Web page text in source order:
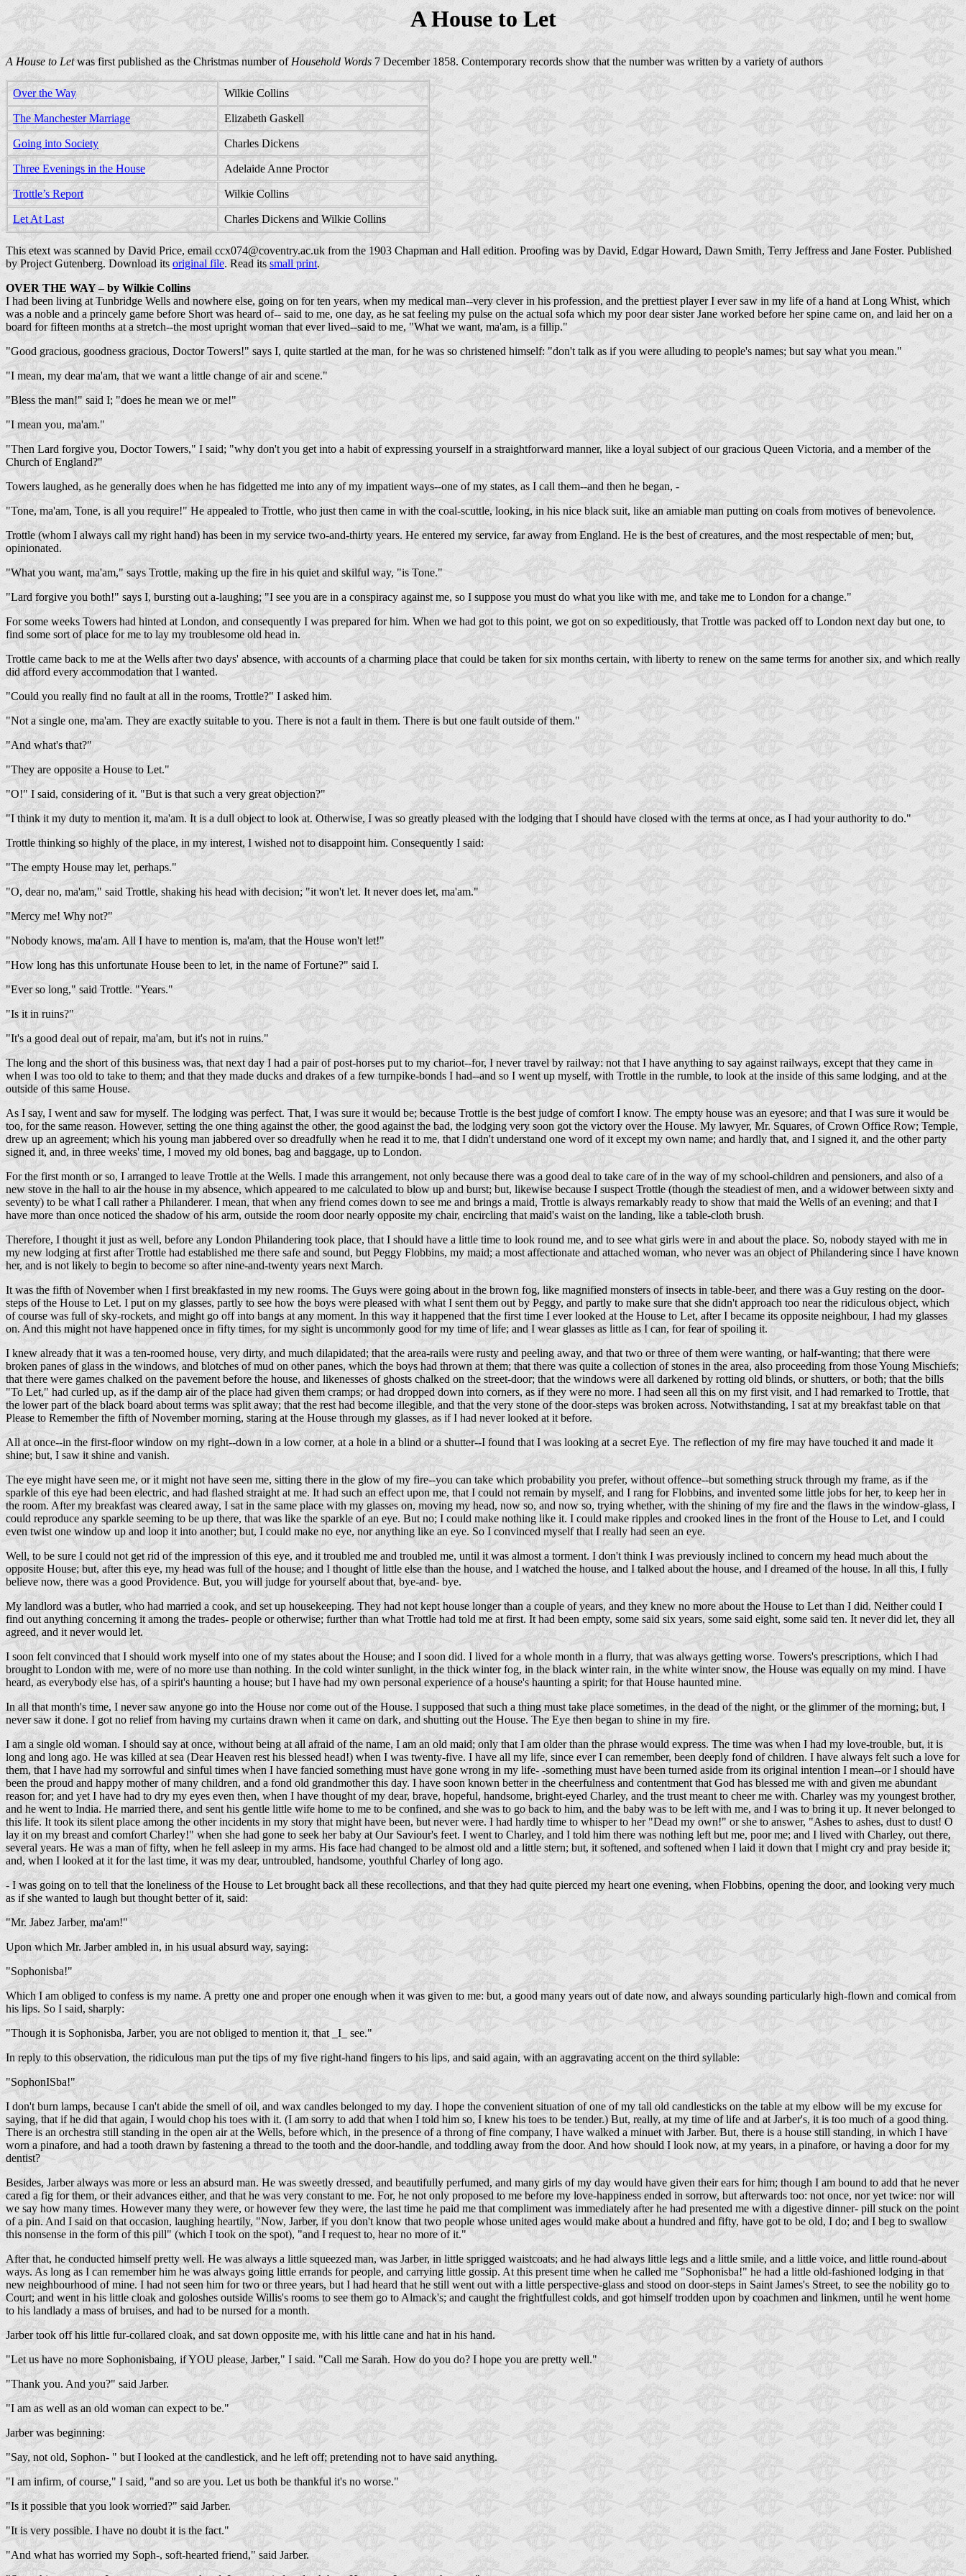
A House to Let
A House to Letwas first published as the Christmas number of Household Words7 December 1858. Contemporary records show that the number was written by a variety of authors
Over the Way Wilkie Collins
The Manchester Marriage Elizabeth Gaskell
Going into Society Charles Dickens
Three Evenings in the House Adelaide Anne Proctor
Trottle’s Report Wilkie Collins
Let At Last Charles Dickens and Wilkie Collins
This etext was scanned by David Price, email ccx074@coventry.ac.uk from the 1903 Chapman and Hall edition. Proofing was by David, Edgar Howard, Dawn Smith, Terry Jeffress and Jane Foster. Published
by Project Gutenberg. Download its original file. Read itssmall print.
OVER THE WAY– by Wilkie Collins
I had been living at Tunbridge Wells and nowhere else, going on for ten years, when my medical man--very clever in his profession, and the prettiest player I ever saw in my life of a hand at Long Whist, which
was a noble and a princely game before Short was heard of-- said to me, one day, as he sat feeling my pulse on the actual sofa which my poor dear sister Jane worked before her spine came on, and laid her on a
board for fifteen months at a stretch--the most upright woman that ever lived--said to me, "What we want, ma'am, is a fillip."
"Good gracious, goodness gracious, Doctor Towers!" says I, quite startled at the man, for he was so christened himself: "don't talk as if you were alluding to people's names; but say what you mean."
"I mean, my dear ma'am, that we want a little change of air and scene."
"Bless the man!" said I; "does he mean we or me!"
"I mean you, ma'am."
"Then Lard forgive you, Doctor Towers," I said; "why don't you get into a habit of expressing yourself in a straightforward manner, like a loyal subject of our gracious Queen Victoria, and a member of the
Church of England?"
Towers laughed, as he generally does when he has fidgetted me into any of my impatient ways--one of my states, as I call them--and then he began, -
"Tone, ma'am, Tone, is all you require!" He appealed to Trottle, who just then came in with the coal-scuttle, looking, in his nice black suit, like an amiable man putting on coals from motives of benevolence.
Trottle (whom I always call my right hand) has been in my service two-and-thirty years. He entered my service, far away from England. He is the best of creatures, and the most respectable of men; but,
opinionated.
"What you want, ma'am," says Trottle, making up the fire in his quiet and skilful way, "is Tone."
"Lard forgive you both!" says I, bursting out a-laughing; "I see you are in a conspiracy against me, so I suppose you must do what you like with me, and take me to London for a change."
For some weeks Towers had hinted at London, and consequently I was prepared for him. When we had got to this point, we got on so expeditiously, that Trottle was packed off to London next day but one, to
find some sort of place for me to lay my troublesome old head in.
Trottle came back to me at the Wells after two days' absence, with accounts of a charming place that could be taken for six months certain, with liberty to renew on the same terms for another six, and which really
did afford every accommodation that I wanted.
"Could you really find no fault at all in the rooms, Trottle?" I asked him.
"Not a single one, ma'am. They are exactly suitable to you. There is not a fault in them. There is but one fault outside of them."
"And what's that?"
"They are opposite a House to Let."
"O!" I said, considering of it. "But is that such a very great objection?"
"I think it my duty to mention it, ma'am. It is a dull object to look at. Otherwise, I was so greatly pleased with the lodging that I should have closed with the terms at once, as I had your authority to do."
Trottle thinking so highly of the place, in my interest, I wished not to disappoint him. Consequently I said:
"The empty House may let, perhaps."
"O, dear no, ma'am," said Trottle, shaking his head with decision; "it won't let. It never does let, ma'am."
"Mercy me! Why not?"
"Nobody knows, ma'am. All I have to mention is, ma'am, that the House won't let!"
"How long has this unfortunate House been to let, in the name of Fortune?" said I.
"Ever so long," said Trottle. "Years."
"Is it in ruins?"
"It's a good deal out of repair, ma'am, but it's not in ruins."
The long and the short of this business was, that next day I had a pair of post-horses put to my chariot--for, I never travel by railway: not that I have anything to say against railways, except that they came in
when I was too old to take to them; and that they made ducks and drakes of a few turnpike-bonds I had--and so I went up myself, with Trottle in the rumble, to look at the inside of this same lodging, and at the
outside of this same House.
As I say, I went and saw for myself. The lodging was perfect. That, I was sure it would be; because Trottle is the best judge of comfort I know. The empty house was an eyesore; and that I was sure it would be
too, for the same reason. However, setting the one thing against the other, the good against the bad, the lodging very soon got the victory over the House. My lawyer, Mr. Squares, of Crown Office Row; Temple,
drew up an agreement; which his young man jabbered over so dreadfully when he read it to me, that I didn't understand one word of it except my own name; and hardly that, and I signed it, and the other party
signed it, and, in three weeks' time, I moved my old bones, bag and baggage, up to London.
For the first month or so, I arranged to leave Trottle at the Wells. I made this arrangement, not only because there was a good deal to take care of in the way of my school-children and pensioners, and also of a
new stove in the hall to air the house in my absence, which appeared to me calculated to blow up and burst; but, likewise because I suspect Trottle (though the steadiest of men, and a widower between sixty and
seventy) to be what I call rather a Philanderer. I mean, that when any friend comes down to see me and brings a maid, Trottle is always remarkably ready to show that maid the Wells of an evening; and that I
have more than once noticed the shadow of his arm, outside the room door nearly opposite my chair, encircling that maid's waist on the landing, like a table-cloth brush.
Therefore, I thought it just as well, before any London Philandering took place, that I should have a little time to look round me, and to see what girls were in and about the place. So, nobody stayed with me in
my new lodging at first after Trottle had established me there safe and sound, but Peggy Flobbins, my maid; a most affectionate and attached woman, who never was an object of Philandering since I have known
her, and is not likely to begin to become so after nine-and-twenty years next March.
It was the fifth of November when I first breakfasted in my new rooms. The Guys were going about in the brown fog, like magnified monsters of insects in table-beer, and there was a Guy resting on the door-
steps of the House to Let. I put on my glasses, partly to see how the boys were pleased with what I sent them out by Peggy, and partly to make sure that she didn't approach too near the ridiculous object, which
of course was full of sky-rockets, and might go off into bangs at any moment. In this way it happened that the first time I ever looked at the House to Let, after I became its opposite neighbour, I had my glasses
on. And this might not have happened once in fifty times, for my sight is uncommonly good for my time of life; and I wear glasses as little as I can, for fear of spoiling it.
I knew already that it was a ten-roomed house, very dirty, and much dilapidated; that the area-rails were rusty and peeling away, and that two or three of them were wanting, or half-wanting; that there were
broken panes of glass in the windows, and blotches of mud on other panes, which the boys had thrown at them; that there was quite a collection of stones in the area, also proceeding from those Young Mischiefs;
that there were games chalked on the pavement before the house, and likenesses of ghosts chalked on the street-door; that the windows were all darkened by rotting old blinds, or shutters, or both; that the bills
"To Let," had curled up, as if the damp air of the place had given them cramps; or had dropped down into corners, as if they were no more. I had seen all this on my first visit, and I had remarked to Trottle, that
the lower part of the black board about terms was split away; that the rest had become illegible, and that the very stone of the door-steps was broken across. Notwithstanding, I sat at my breakfast table on that
Please to Remember the fifth of November morning, staring at the House through my glasses, as if I had never looked at it before.
All at once--in the first-floor window on my right--down in a low corner, at a hole in a blind or a shutter--I found that I was looking at a secret Eye. The reflection of my fire may have touched it and made it
shine; but, I saw it shine and vanish.
The eye might have seen me, or it might not have seen me, sitting there in the glow of my fire--you can take which probability you prefer, without offence--but something struck through my frame, as if the
sparkle of this eye had been electric, and had flashed straight at me. It had such an effect upon me, that I could not remain by myself, and I rang for Flobbins, and invented some little jobs for her, to keep her in
the room. After my breakfast was cleared away, I sat in the same place with my glasses on, moving my head, now so, and now so, trying whether, with the shining of my fire and the flaws in the window-glass, I
could reproduce any sparkle seeming to be up there, that was like the sparkle of an eye. But no; I could make nothing like it. I could make ripples and crooked lines in the front of the House to Let, and I could
even twist one window up and loop it into another; but, I could make no eye, nor anything like an eye. So I convinced myself that I really had seen an eye.
Well, to be sure I could not get rid of the impression of this eye, and it troubled me and troubled me, until it was almost a torment. I don't think I was previously inclined to concern my head much about the
opposite House; but, after this eye, my head was full of the house; and I thought of little else than the house, and I watched the house, and I talked about the house, and I dreamed of the house. In all this, I fully
believe now, there was a good Providence. But, you will judge for yourself about that, bye-and- bye.
My landlord was a butler, who had married a cook, and set up housekeeping. They had not kept house longer than a couple of years, and they knew no more about the House to Let than I did. Neither could I
find out anything concerning it among the trades- people or otherwise; further than what Trottle had told me at first. It had been empty, some said six years, some said eight, some said ten. It never did let, they all
agreed, and it never would let.
I soon felt convinced that I should work myself into one of my states about the House; and I soon did. I lived for a whole month in a flurry, that was always getting worse. Towers's prescriptions, which I had
brought to London with me, were of no more use than nothing. In the cold winter sunlight, in the thick winter fog, in the black winter rain, in the white winter snow, the House was equally on my mind. I have
heard, as everybody else has, of a spirit's haunting a house; but I have had my own personal experience of a house's haunting a spirit; for that House haunted mine.
In all that month's time, I never saw anyone go into the House nor come out of the House. I supposed that such a thing must take place sometimes, in the dead of the night, or the glimmer of the morning; but, I
never saw it done. I got no relief from having my curtains drawn when it came on dark, and shutting out the House. The Eye then began to shine in my fire.
I am a single old woman. I should say at once, without being at all afraid of the name, I am an old maid; only that I am older than the phrase would express. The time was when I had my love-trouble, but, it is
long and long ago. He was killed at sea (Dear Heaven rest his blessed head!) when I was twenty-five. I have all my life, since ever I can remember, been deeply fond of children. I have always felt such a love for
them, that I have had my sorrowful and sinful times when I have fancied something must have gone wrong in my life- -something must have been turned aside from its original intention I mean--or I should have
been the proud and happy mother of many children, and a fond old grandmother this day. I have soon known better in the cheerfulness and contentment that God has blessed me with and given me abundant
reason for; and yet I have had to dry my eyes even then, when I have thought of my dear, brave, hopeful, handsome, bright-eyed Charley, and the trust meant to cheer me with. Charley was my youngest brother,
and he went to India. He married there, and sent his gentle little wife home to me to be confined, and she was to go back to him, and the baby was to be left with me, and I was to bring it up. It never belonged to
this life. It took its silent place among the other incidents in my story that might have been, but never were. I had hardly time to whisper to her "Dead my own!" or she to answer, "Ashes to ashes, dust to dust! O
lay it on my breast and comfort Charley!" when she had gone to seek her baby at Our Saviour's feet. I went to Charley, and I told him there was nothing left but me, poor me; and I lived with Charley, out there,
several years. He was a man of fifty, when he fell asleep in my arms. His face had changed to be almost old and a little stern; but, it softened, and softened when I laid it down that I might cry and pray beside it;
and, when I looked at it for the last time, it was my dear, untroubled, handsome, youthful Charley of long ago.
- I was going on to tell that the loneliness of the House to Let brought back all these recollections, and that they had quite pierced my heart one evening, when Flobbins, opening the door, and looking very much
as if she wanted to laugh but thought better of it, said:
"Mr. Jabez Jarber, ma'am!"
Upon which Mr. Jarber ambled in, in his usual absurd way, saying:
"Sophonisba!"
Which I am obliged to confess is my name. A pretty one and proper one enough when it was given to me: but, a good many years out of date now, and always sounding particularly high-flown and comical from
his lips. So I said, sharply:
"Though it is Sophonisba, Jarber, you are not obliged to mention it, that _I_ see."
In reply to this observation, the ridiculous man put the tips of my five right-hand fingers to his lips, and said again, with an aggravating accent on the third syllable:
"SophonISba!"
I don't burn lamps, because I can't abide the smell of oil, and wax candles belonged to my day. I hope the convenient situation of one of my tall old candlesticks on the table at my elbow will be my excuse for
saying, that if he did that again, I would chop his toes with it. (I am sorry to add that when I told him so, I knew his toes to be tender.) But, really, at my time of life and at Jarber's, it is too much of a good thing.
There is an orchestra still standing in the open air at the Wells, before which, in the presence of a throng of fine company, I have walked a minuet with Jarber. But, there is a house still standing, in which I have
worn a pinafore, and had a tooth drawn by fastening a thread to the tooth and the door-handle, and toddling away from the door. And how should I look now, at my years, in a pinafore, or having a door for my
dentist?
Besides, Jarber always was more or less an absurd man. He was sweetly dressed, and beautifully perfumed, and many girls of my day would have given their ears for him; though I am bound to add that he never
cared a fig for them, or their advances either, and that he was very constant to me. For, he not only proposed to me before my love-happiness ended in sorrow, but afterwards too: not once, nor yet twice: nor will
we say how many times. However many they were, or however few they were, the last time he paid me that compliment was immediately after he had presented me with a digestive dinner- pill stuck on the point
of a pin. And I said on that occasion, laughing heartily, "Now, Jarber, if you don't know that two people whose united ages would make about a hundred and fifty, have got to be old, I do; and I beg to swallow
this nonsense in the form of this pill" (which I took on the spot), "and I request to, hear no more of it."
After that, he conducted himself pretty well. He was always a little squeezed man, was Jarber, in little sprigged waistcoats; and he had always little legs and a little smile, and a little voice, and little round-about
ways. As long as I can remember him he was always going little errands for people, and carrying little gossip. At this present time when he called me "Sophonisba!" he had a little old-fashioned lodging in that
new neighbourhood of mine. I had not seen him for two or three years, but I had heard that he still went out with a little perspective-glass and stood on door-steps in Saint James's Street, to see the nobility go to
Court; and went in his little cloak and goloshes outside Willis's rooms to see them go to Almack's; and caught the frightfullest colds, and got himself trodden upon by coachmen and linkmen, until he went home
to his landlady a mass of bruises, and had to be nursed for a month.
Jarber took off his little fur-collared cloak, and sat down opposite me, with his little cane and hat in his hand.
"Let us have no more Sophonisbaing, if YOU please, Jarber," I said. "Call me Sarah. How do you do? I hope you are pretty well."
"Thank you. And you?" said Jarber.
"I am as well as an old woman can expect to be."
Jarber was beginning:
"Say, not old, Sophon- " but I looked at the candlestick, and he left off; pretending not to have said anything.
"I am infirm, of course," I said, "and so are you. Let us both be thankful it's no worse."
"Is it possible that you look worried?" said Jarber.
"It is very possible. I have no doubt it is the fact."
"And what has worried my Soph-, soft-hearted friend," said Jarber.